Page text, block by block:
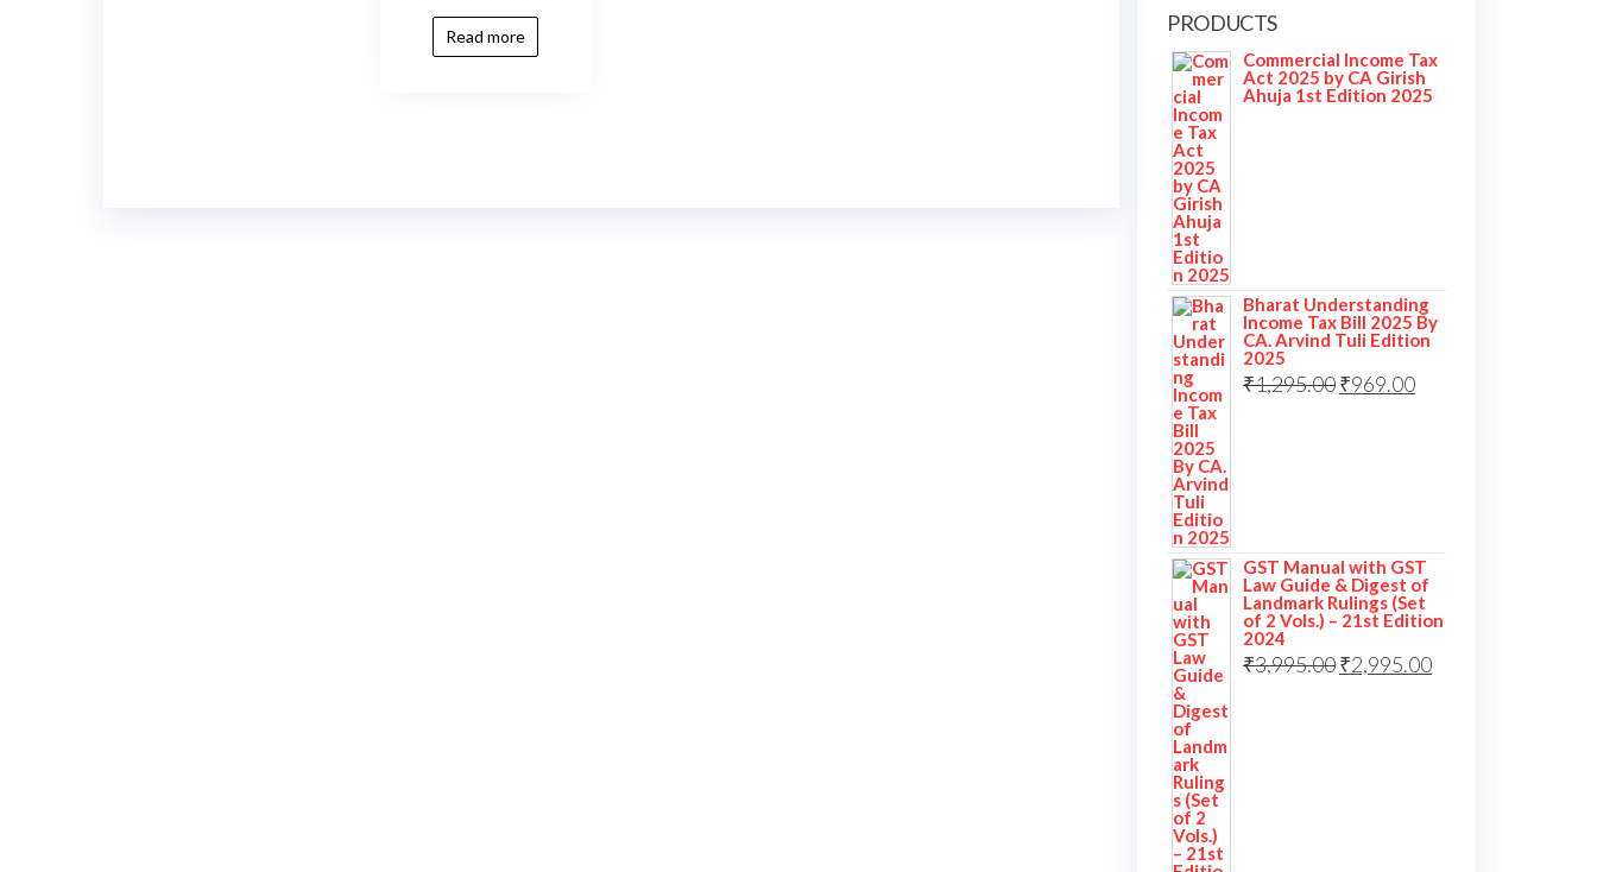
Read more
PRODUCTS
Commercial Income Tax
Act 2025 by CA Girish
Ahuja 1st Edition 2025
Bharat Understanding
Income Tax Bill 2025 By
CA. Arvind Tuli Edition
2025
₹1,295.00₹969.00
GST Manual with GST
Law Guide & Digest of
Landmark Rulings (Set
of 2 Vols.) – 21st Edition
2024
₹3,995.00₹2,995.00